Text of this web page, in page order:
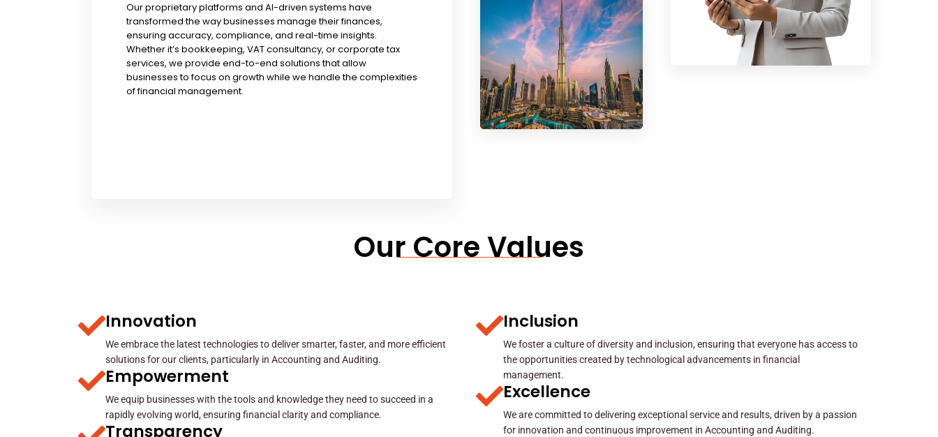
Our proprietary platforms and AI-driven systems have
transformed the way businesses manage their finances,
ensuring accuracy, compliance, and real-time insights.
Whether it’s bookkeeping, VAT consultancy, or corporate tax
services, we provide end-to-end solutions that allow
businesses to focus on growth while we handle the complexities
of financial management.
Our Core Values
Innovation
We embrace the latest technologies to deliver smarter, faster, and more efficient
solutions for our clients, particularly in Accounting and Auditing.
Empowerment
We equip businesses with the tools and knowledge they need to succeed in a
rapidly evolving world, ensuring financial clarity and compliance.
Transparency
Inclusion
We foster a culture of diversity and inclusion, ensuring that everyone has access to
the opportunities created by technological advancements in financial
management.
Excellence
We are committed to delivering exceptional service and results, driven by a passion
for innovation and continuous improvement in Accounting and Auditing.